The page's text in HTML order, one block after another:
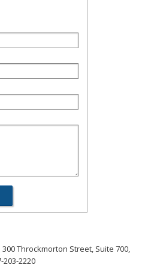
300 Throckmorton Street, Suite 700,
203-2220